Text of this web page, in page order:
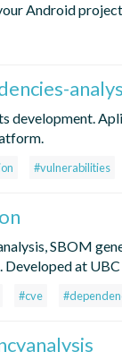
Android project
development.
#vulnerabilities
SBOM
at
#cve